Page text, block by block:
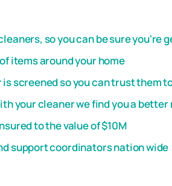
so you can be sure you're
items around your home
screened so you can trust them
your cleaner we find you a
to the value of $10M
support coordinators nation wide